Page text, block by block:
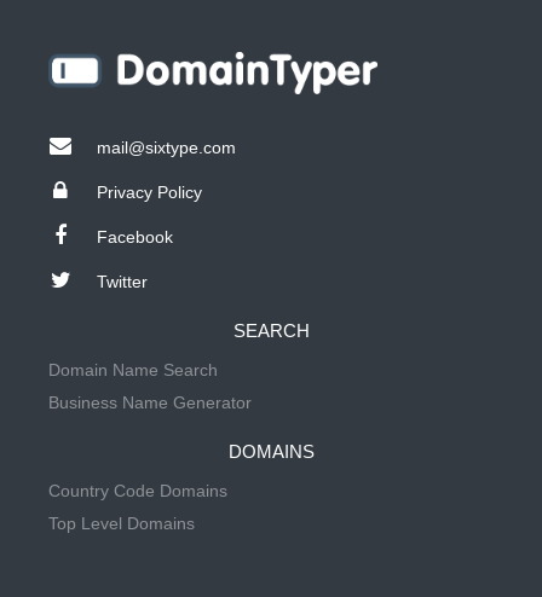
mail@sixtype.com
Privacy Policy
Facebook
Twitter
SEARCH
Domain Name Search
Business Name Generator
DOMAINS
Country Code Domains
Top Level Domains